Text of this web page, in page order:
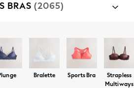
BRAS (2065)
Bralette Sports Bra
Strapless
Multiways